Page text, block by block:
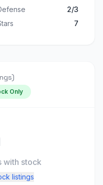
2/3
7
)
Only
with stock
listings